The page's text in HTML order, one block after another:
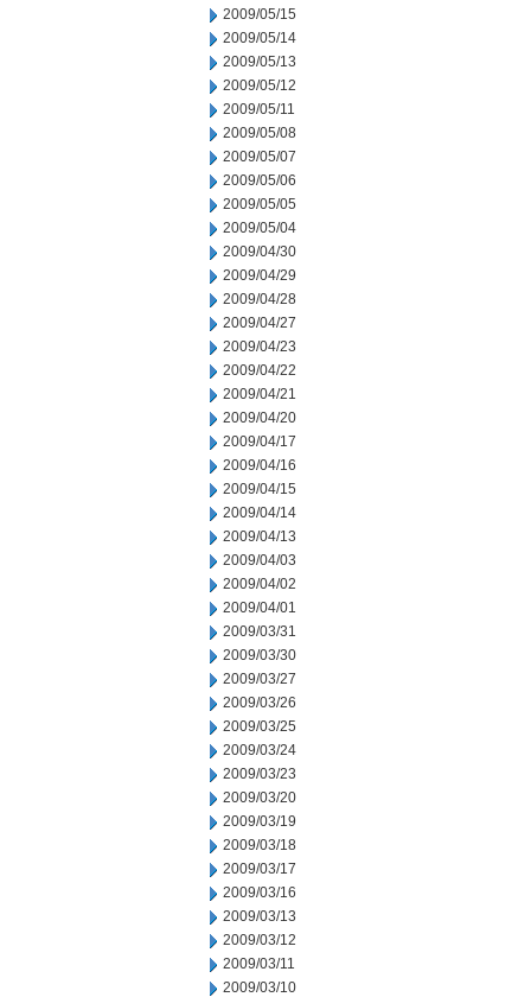
2009/05/15
2009/05/14
2009/05/13
2009/05/12
2009/05/11
2009/05/08
2009/05/07
2009/05/06
2009/05/05
2009/05/04
2009/04/30
2009/04/29
2009/04/28
2009/04/27
2009/04/23
2009/04/22
2009/04/21
2009/04/20
2009/04/17
2009/04/16
2009/04/15
2009/04/14
2009/04/13
2009/04/03
2009/04/02
2009/04/01
2009/03/31
2009/03/30
2009/03/27
2009/03/26
2009/03/25
2009/03/24
2009/03/23
2009/03/20
2009/03/19
2009/03/18
2009/03/17
2009/03/16
2009/03/13
2009/03/12
2009/03/11
2009/03/10